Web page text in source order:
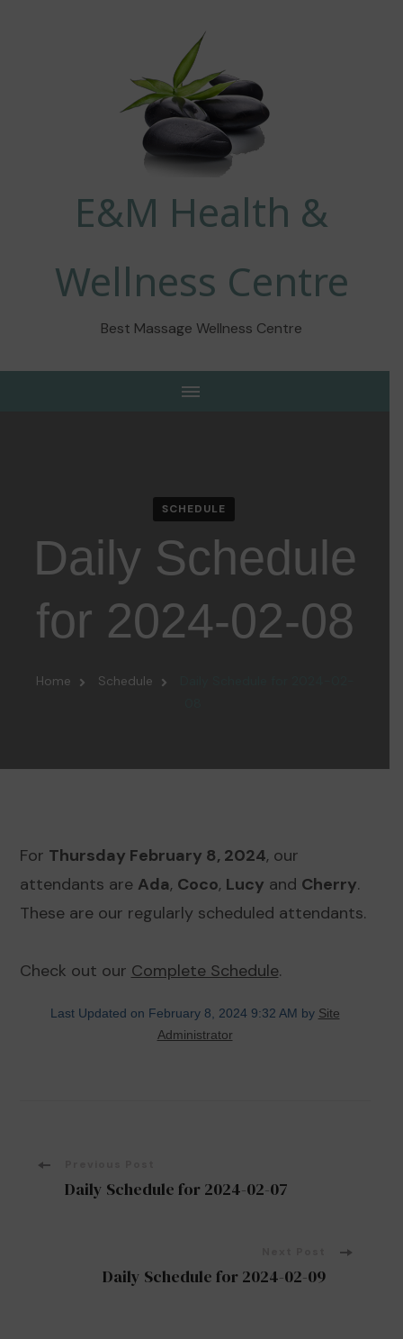
E&M Health &
Wellness Centre
Best Massage Wellness Centre
SCHEDULE
Daily Schedule
for 2024-02-08
Home Schedule
For Thursday February 8, 2024, our
attendants are Ada, Coco, Lucy and Cherry.
These are our regularly scheduled attendants.
Check out our Complete Schedule.
Last Updated on February 8, 2024 9:32 AM by Site
Administrator
PostDaily Schedule for 2024-02-07
Daily Schedule for 2024-02-09